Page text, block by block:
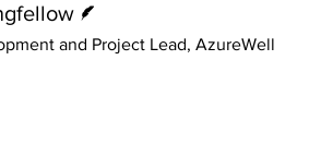
and Project Lead, AzureWell